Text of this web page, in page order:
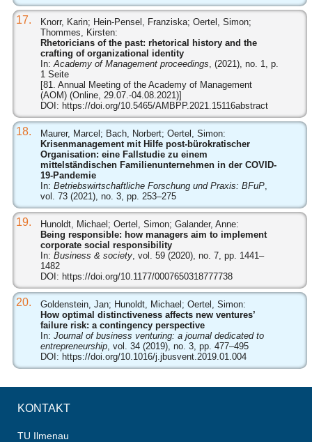
17.
Knorr, Karin; Hein-Pensel, Franziska; Oertel, Simon;
Thommes, Kirsten:
Rhetoricians of the past: rhetorical history and the
crafting of organizational identity
In:Academy of Management proceedings, (2021), no. 1, p.
1 Seite
[81. Annual Meeting of the Academy of Management
(AOM) (Online, 29.07.-04.08.2021)]
DOI: https://doi.org/10.5465/AMBPP.2021.15116abstract
18.
Maurer, Marcel; Bach, Norbert; Oertel, Simon:
Krisenmanagement mit Hilfe post-bürokratischer
Organisation: eine Fallstudie zu einem
mittelständischen Familienunternehmen in der COVID-
19-Pandemie
In: Betriebswirtschaftliche Forschung und Praxis: BFuP,
vol. 73 (2021), no. 3, pp. 253–275
19.
Hunoldt, Michael; Oertel, Simon; Galander, Anne:
Being responsible: how managers aim to implement
corporate social responsibility
In: Business & society, vol. 59 (2020), no. 7, pp. 1441–
1482
DOI: https://doi.org/10.1177/0007650318777738
20.
Goldenstein, Jan; Hunoldt, Michael; Oertel, Simon:
How optimal distinctiveness affects new ventures’
failure risk: a contingency perspective
In: Journal of business venturing: a journal dedicated to
entrepreneurship, vol. 34 (2019), no. 3, pp. 477–495
DOI: https://doi.org/10.1016/j.jbusvent.2019.01.004
KONTAKT
TU Ilmenau